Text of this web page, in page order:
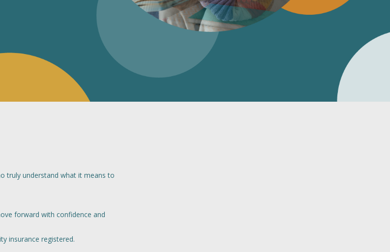
truly understand what it means to
forward with confidence and
insurance registered.